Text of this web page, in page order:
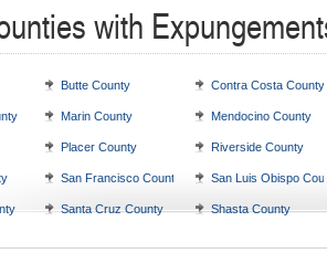
with
Butte County Contra Costa County
Marin County Mendocino County
Placer County Riverside County
San Francisco County San Luis Obispo
Santa Cruz County Shasta County